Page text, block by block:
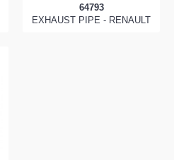
64793
EXHAUST PIPE - RENAULT